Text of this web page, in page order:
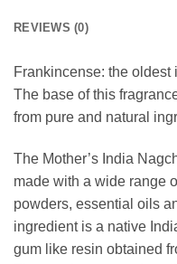
REVIEWS (0)
Frankincense: the
The base of this
from pure and natural
The Mother’s India
made with a wide range
powders, essential oils
ingredient is a native
gum like resin obtained